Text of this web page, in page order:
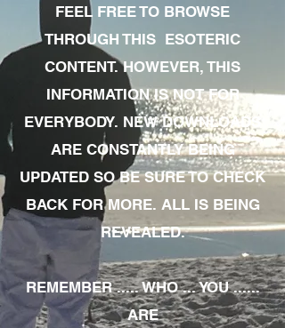
FEEL FREE TO BROWSE
THROUGH THIS ESOTERIC
CONTENT. HOWEVER, THIS
INFORMATION IS NOT FOR
EVERYBODY. NEW DOWNLOADS
ARE CONSTANTLY BEING
UPDATED SO BE SURE TO CHECK
BACK FOR MORE. ALL IS BEING
REVEALED.
REMEMBER ..... WHO ... YOU ......
ARE